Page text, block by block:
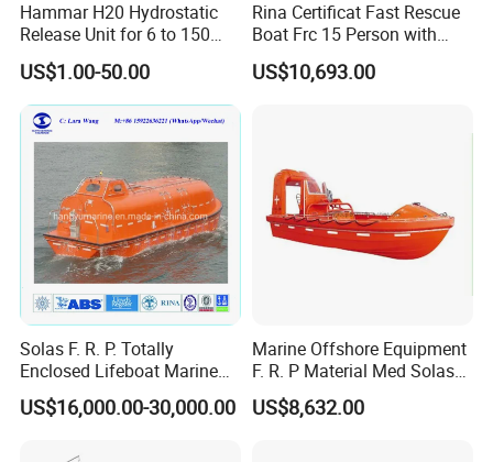
Hammar H20 Hydrostatic
Release Unit for 6 to 150
Persons Life Raft
US$1.00-50.00
Rina Certificat Fast Rescue
Boat Frc 15 Person with
Water Jet Propulsion and a
Type Davit
US$10,693.00
Solas F. R. P. Totally
Enclosed Lifeboat Marine
Equipment Life Boat
US$16,000.00-30,000.00
Marine Offshore Equipment
F. R. P Material Med Solas
Approval Frc Boat 6 Person
Capacity with 60HP
US$8,632.00